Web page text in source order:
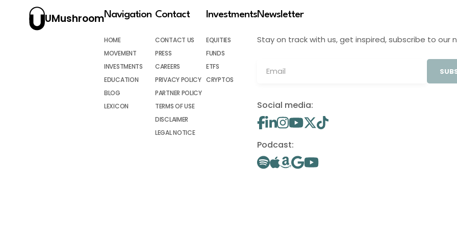
UMushroomNavigation
HOME
MOVEMENT
INVESTMENTS
EDUCATION
BLOG
LEXICON
Contact
CONTACT US
PRESS
CAREERS
PRIVACY POLICY
PARTNER POLICY
TERMS OF USE
DISCLAIMER
LEGAL NOTICE
Investments
EQUITIES
FUNDS
ETFS
CRYPTOS
Newsletter
Stay on track with us, get inspired, subscribe to our
Social media:
Podcast: